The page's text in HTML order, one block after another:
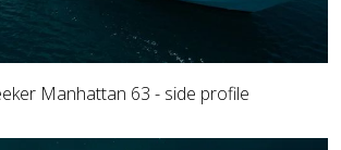
Manhattan 63 - side profile